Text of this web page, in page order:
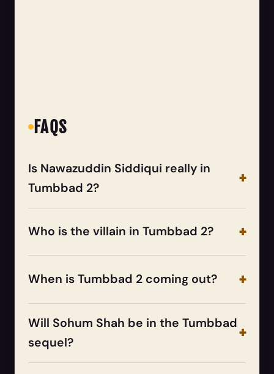
FAQS
Is Nawazuddin Siddiqui really in
Tumbbad 2?
Who is the villain in Tumbbad 2?
When is Tumbbad 2 coming out?
Will Sohum Shah be in the Tumbbad
sequel?